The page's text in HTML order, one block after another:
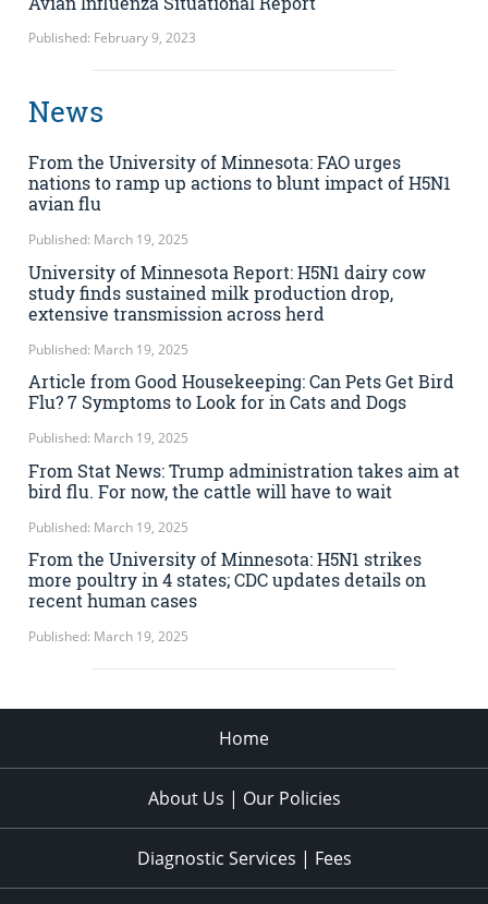
Published: February 9, 2023
News
From the University of Minnesota: FAO urges
nations to ramp up actions to blunt impact of H5N1
avian flu
Published: March 19, 2025
University of Minnesota Report: H5N1 dairy cow
study finds sustained milk production drop,
extensive transmission across herd
Published: March 19, 2025
Article from Good Housekeeping: Can Pets Get Bird
Flu? 7 Symptoms to Look for in Cats and Dogs
Published: March 19, 2025
From Stat News: Trump administration takes aim at
bird flu. For now, the cattle will have to wait
Published: March 19, 2025
From the University of Minnesota: H5N1 strikes
more poultry in 4 states; CDC updates details on
recent human cases
Published: March 19, 2025
Home
About Us | Our Policies
Diagnostic Services | Fees